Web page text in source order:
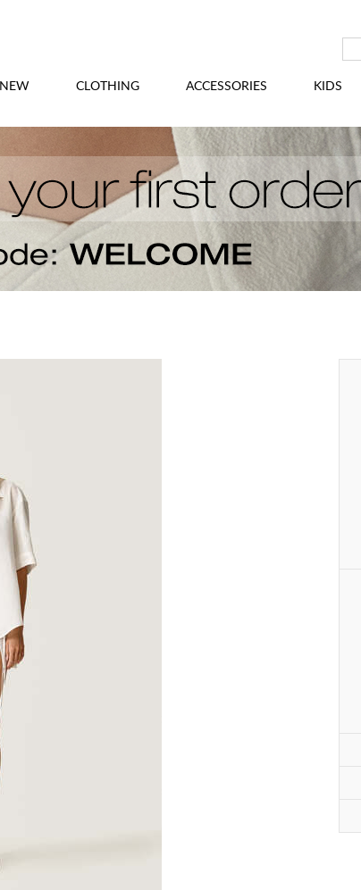
NEW CLOTHING ACCESSORIES KIDS